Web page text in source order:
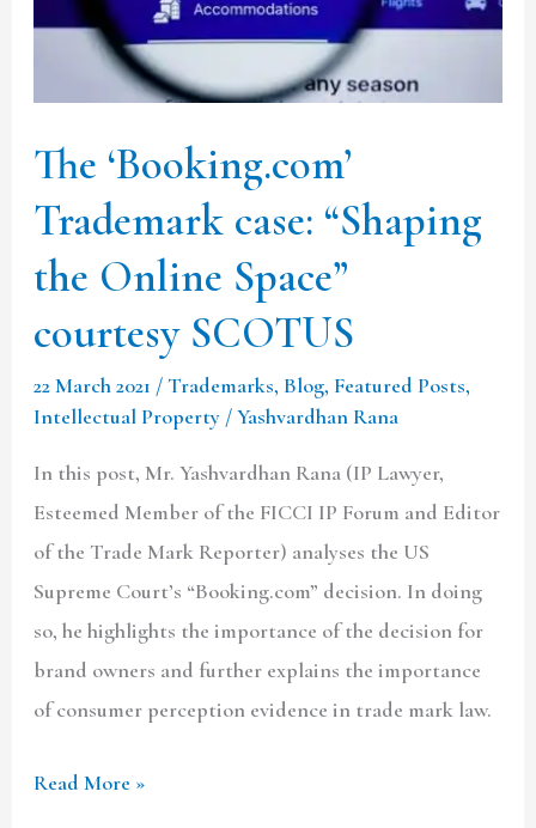
The ‘Booking.com’
Trademark case: “Shaping
the Online Space”
courtesy SCOTUS
22 March 2021 /Trademarks, Blog,Featured Posts,
Intellectual Property /Yashvardhan Rana
In this post, Mr. Yashvardhan Rana (IP Lawyer,
Esteemed Member of the FICCI IP Forum and Editor
of the Trade Mark Reporter) analyses the US
Supreme Court’s “Booking.com” decision. In doing
so, he highlights the importance of the decision for
brand owners and further explains the importance
of consumer perception evidence in trade mark law.
Online
SCOTUS
Read More »